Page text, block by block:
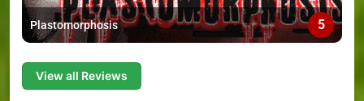
Plastomorphosis 5
View all Reviews